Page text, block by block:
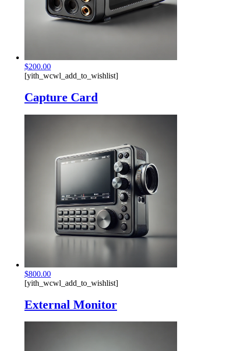
$200.00
[yith_wcwl_add_to_wishlist]
Capture Card
$800.00
[yith_wcwl_add_to_wishlist]
External Monitor